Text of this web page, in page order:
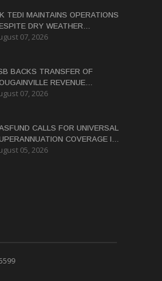
TEDI MAINTAINS OPERATIONS
DRY WEATHER
07, 2026
BACKS TRANSFER OF
REVENUE
BY END-2026
07, 2026
CALLS FOR UNIVERSAL
COVERAGE IN
05, 2026